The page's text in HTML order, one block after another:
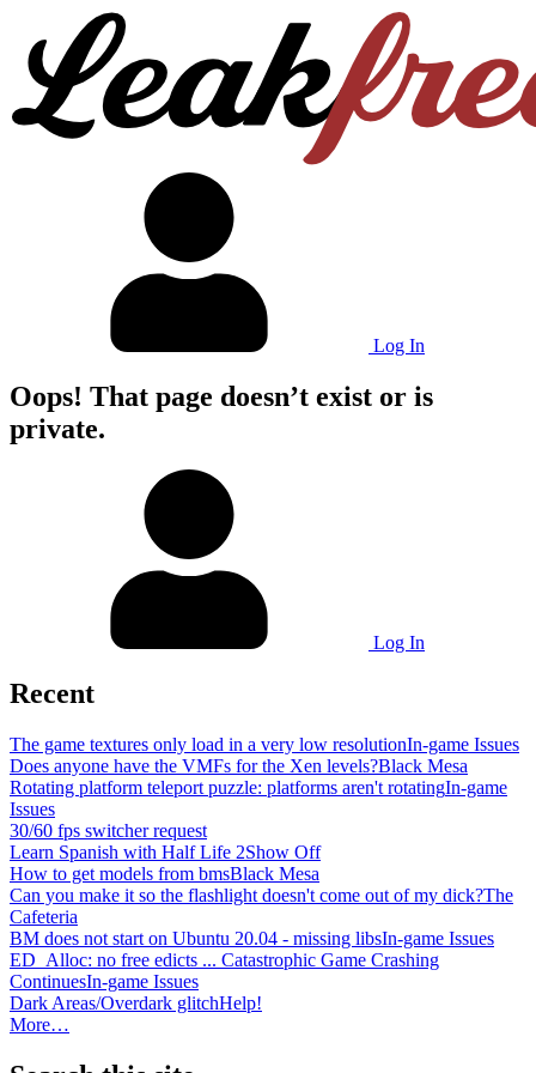
Log In
Oops! That page doesn’t exist or is
private.
Log In
Recent
The game textures only load in a very low resolutionIn-game Issues
Does anyone have the VMFs for the Xen levels?Black Mesa
Rotating platform teleport puzzle: platforms aren't rotatingIn-game
Issues
30/60 fps switcher request
Learn Spanish with Half Life 2Show Off
How to get models from bmsBlack Mesa
Can you make it so the flashlight doesn't come out of my dick?The
Cafeteria
BM does not start on Ubuntu 20.04 - missing libsIn-game Issues
ED_Alloc: no free edicts ... Catastrophic Game Crashing
ContinuesIn-game Issues
Dark Areas/Overdark glitchHelp!
More…